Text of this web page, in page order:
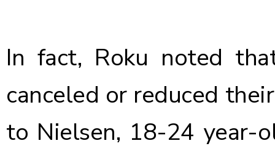
In fact, Roku noted
canceled or reduced
to Nielsen, 18-24 year-